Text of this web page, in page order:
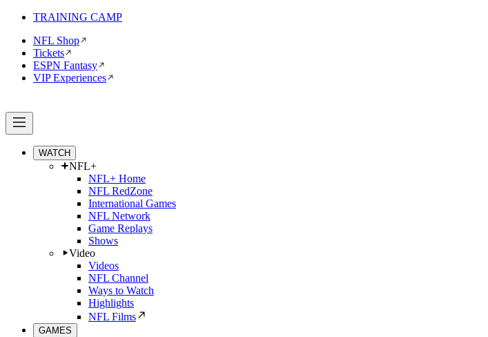
TRAINING CAMP
NFL Shop
Tickets
ESPN Fantasy
VIP Experiences
WATCH
NFL+
NFL+ Home
NFL RedZone
International Games
NFL Network
Game Replays
Shows
Video
Videos
NFL Channel
Ways to Watch
Highlights
NFL Films
GAMES